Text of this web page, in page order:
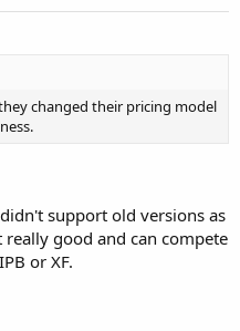
changed their pricing model
support old versions as
good and can compete
or XF.